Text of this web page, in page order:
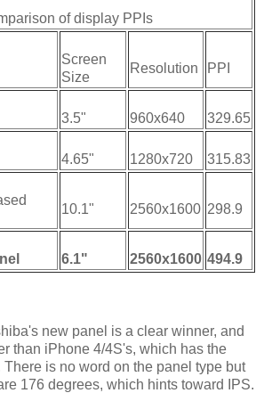
of display PPIs
Screen
Size
Resolution PPI
3.5" 960x640 329.65
4.65" 1280x720 315.83
10.1" 2560x1600 298.9
6.1" 2560x1600 494.9
new panel is a clear winner, and
than iPhone 4/4S's, which has the
is no word on the panel type but
176 degrees, which hints toward IPS.